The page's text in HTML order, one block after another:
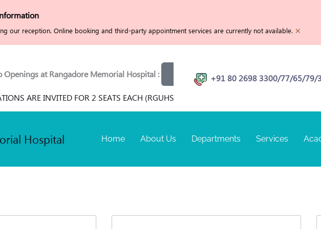
our reception. Online booking and third-party appointment services are currently not available. ×
at Rangadore Memorial Hospital : View openings Physiotherapist | MRI
ARE INVITED FOR 2 SEATS EACH (RGUHS RECOGNIZED) FOR TERM SEPTEMBER
+91 80 2698 3300/77/65/79/
Hospital Home About Us Departments Services